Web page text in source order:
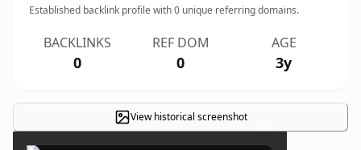
Established backlink profile with0 unique referring domains.
BACKLINKS
0
REF DOM
0
AGE
3y
View historical screenshot ×